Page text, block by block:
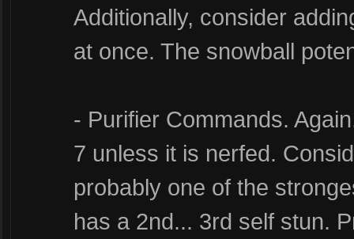
Additionally, consider
at once. The snowball
- Purifier Commands.
7 unless it is nerfed.
probably one of the
has a 2nd... 3rd self stun.